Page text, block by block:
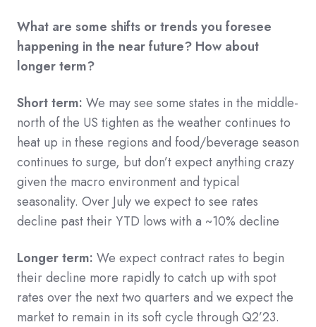
What are some shifts or trends you foresee
happening in the near future? How about
longer term?
Short term: We may see some states in the middle-
north of the US tighten as the weather continues to
heat up in these regions and food/beverage season
continues to surge, but don’t expect anything crazy
given the macro environment and typical
seasonality. Over July we expect to see rates
decline past their YTD lows with a ~10% decline
Longer term: We expect contract rates to begin
their decline more rapidly to catch up with spot
rates over the next two quarters and we expect the
market to remain in its soft cycle through Q2’23.